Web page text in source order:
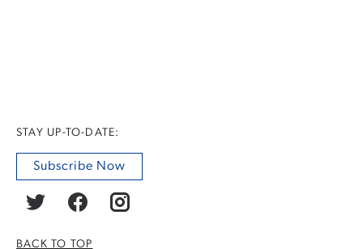
STAY UP-TO-DATE:
Subscribe Now
BACK TO TOP